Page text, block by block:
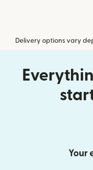
Delivery options vary
Your